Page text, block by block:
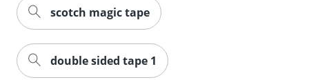
scotch magic tape
double sided tape 1